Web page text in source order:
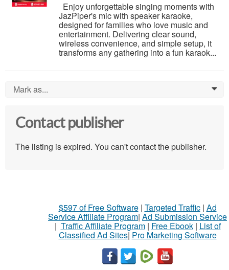
Enjoy unforgettable singing moments with
JazPiper's mic with speaker karaoke,
designed for families who love music and
entertainment. Delivering clear sound,
wireless convenience, and simple setup, it
transforms any gathering into a fun karaok...
Mark as... 0
Contact publisher
The listing is expired. You can't contact the publisher.
$597 of Free Software| Targeted Traffic| Ad
Service Affiliate Program| Ad Submission Service
| Traffic Affiliate Program| Free Ebook| List of
Classified Ad Sites| Pro Marketing Software